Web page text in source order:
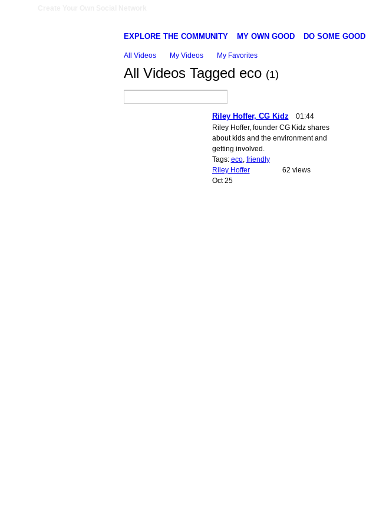
EXPLORE THE COMMUNITY MY OWN GOOD DO SOME GOOD
All Videos My Videos My Favorites
All Videos Tagged eco (1)
Riley Hoffer, CG Kidz
01:44
Riley Hoffer, founder CG Kidz shares
about kids and the environment and
getting involved.
Tags: eco, friendly
Riley Hoffer
Oct 25
62 views